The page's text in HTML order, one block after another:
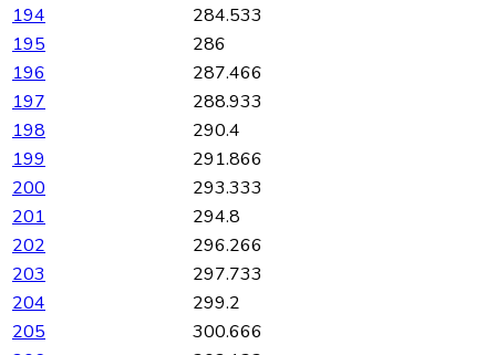
194
284.533
195
286
196
287.466
197
288.933
198
290.4
199
291.866
200
293.333
201
294.8
202
296.266
203
297.733
204
299.2
205
300.666